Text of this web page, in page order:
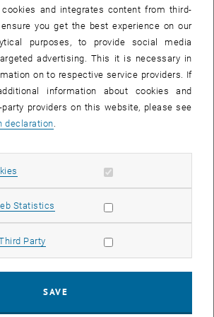
In the run-up to this, a series of
on current challenges, the "HCF
take place in the winter semester 2022/23.
Sessions: "Profit with BIM? Digital
16:00 – 17:30
j/97850256605
care facilities, as well as generally all
and resilient holistic system. The planning of
currently facing major challenges, which the
are addressing. They are called "Break Out
appeal to an audience from many
to cross interdisciplinary boundaries for an
is dedicated to the topic of "Building
and integrates content from third-
you get the best experience on our
purposes, to provide social media
advertising. This it is necessary in
on to respective service providers. If
information about cookies and
providers on this website, please see
declaration.
Allow mandatory cookies
Statistics Allow statistic cookies
Party Allow marketing cookies
SAVE